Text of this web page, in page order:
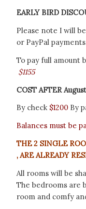
EARLY BIRD
Please note I will
or PayPal payments
To pay full amount
$1155
COST AFTER
By check$1200 By
Balances must be
THE 2 SINGLE
, ARE ALREADY
All rooms will be
The bedrooms are
room and comfy